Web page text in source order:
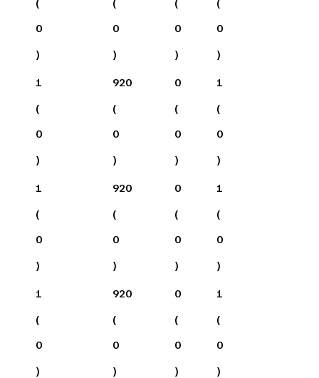
0
)
0
)
0
)
0
)
1
(
0
)
920
(
0
)
0
(
0
)
1
(
0
)
1
(
0
)
920
(
0
)
0
(
0
)
1
(
0
)
1
(
0
)
920
(
0
)
0
(
0
)
1
(
0
)